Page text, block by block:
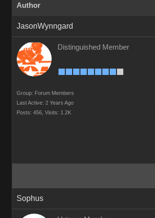
Author
JasonWynngard
Distinguished Member
Group: Forum Members
Last Active: 2 Years Ago
Posts: 456, Visits: 1.2K
Sophus